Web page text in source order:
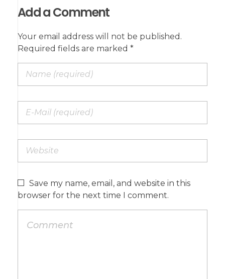
Add a Comment
Your email address will not be published.
Required fields are marked *
Save my name, email, and website in this
browser for the next time I comment.